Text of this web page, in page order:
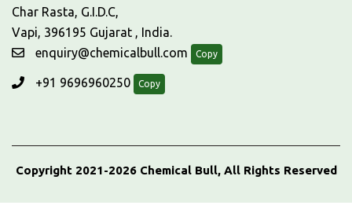
Char Rasta, G.I.D.C,
Vapi, 396195 Gujarat , India.
enquiry@chemicalbull.com
Copy
+91 9696960250 Copy
Copyright 2021-2026 Chemical Bull, All Rights Reserved